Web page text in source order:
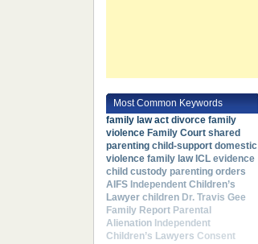
Most Common Keywords
family law act divorce family
violence Family Court shared
parenting child-support domestic
violence family law ICL evidence
child custody parenting orders
AIFS Independent Children’s
Lawyer children Dr. Travis Gee
Family Report Parental
Alienation Independent
Children’s Lawyers Consent